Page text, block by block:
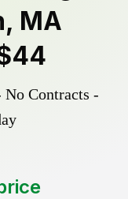
, MA
Contracts -